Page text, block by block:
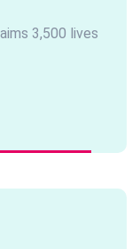
3,500 lives